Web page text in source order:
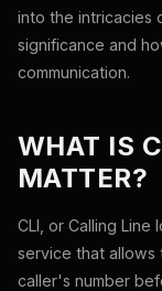
into the intricacies
significance and
communication.
WHAT IS
MATTER?
CLI, or Calling Line
service that allows
caller's number